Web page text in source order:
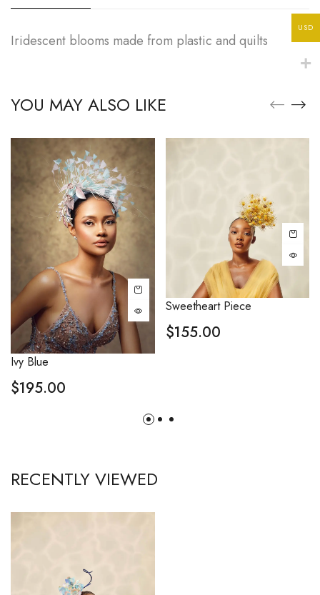
Iridescent blooms made from plastic and quilts
YOU MAY ALSO LIKE
Ivy Blue
$195.00
Sweetheart Piece
$155.00
RECENTLY VIEWED
USD